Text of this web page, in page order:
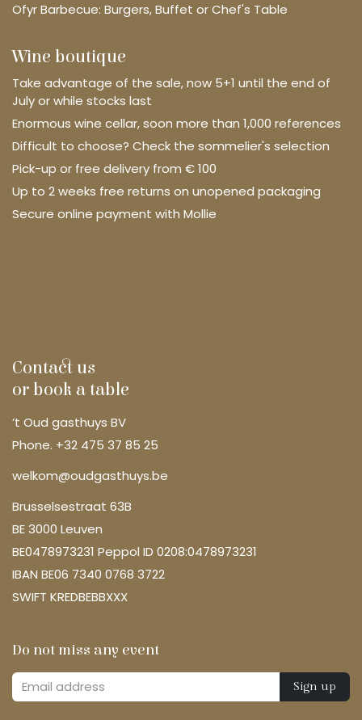
Ofyr Barbecue: Burgers, Buffet or Chef's Table
Wine boutique
Take advantage of the sale, now 5+1 until the end of
July or while stocks last
Enormous wine cellar, soon more than 1,000 references
Difficult to choose? Check the sommelier's selection
Pick-up or free delivery from € 100
Up to 2 weeks free returns on unopened packaging
Secure online payment with Mollie
Contact us
or book a table
’t Oud gasthuys BV
Phone. +32 475 37 85 25
welkom@oudgasthuys.be
Brusselsestraat 63B
BE 3000 Leuven
BE0478973231 Peppol ID 0208:0478973231
IBAN BE06 7340 0768 3722
SWIFT KREDBEBBXXX
Do not miss any event
Sign up